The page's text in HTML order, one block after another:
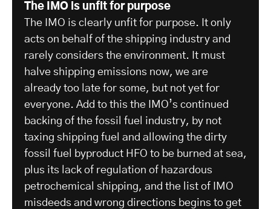
The IMO is unfit for purpose
The IMO is clearly unfit for purpose. It only
acts on behalf of the shipping industry and
rarely considers the environment. It must
halve shipping emissions now, we are
already too late for some, but not yet for
everyone. Add to this the IMO’s continued
backing of the fossil fuel industry, by not
taxing shipping fuel and allowing the dirty
fossil fuel byproduct HFO to be burned at sea,
plus its lack of regulation of hazardous
petrochemical shipping, and the list of IMO
misdeeds and wrong directions begins to get